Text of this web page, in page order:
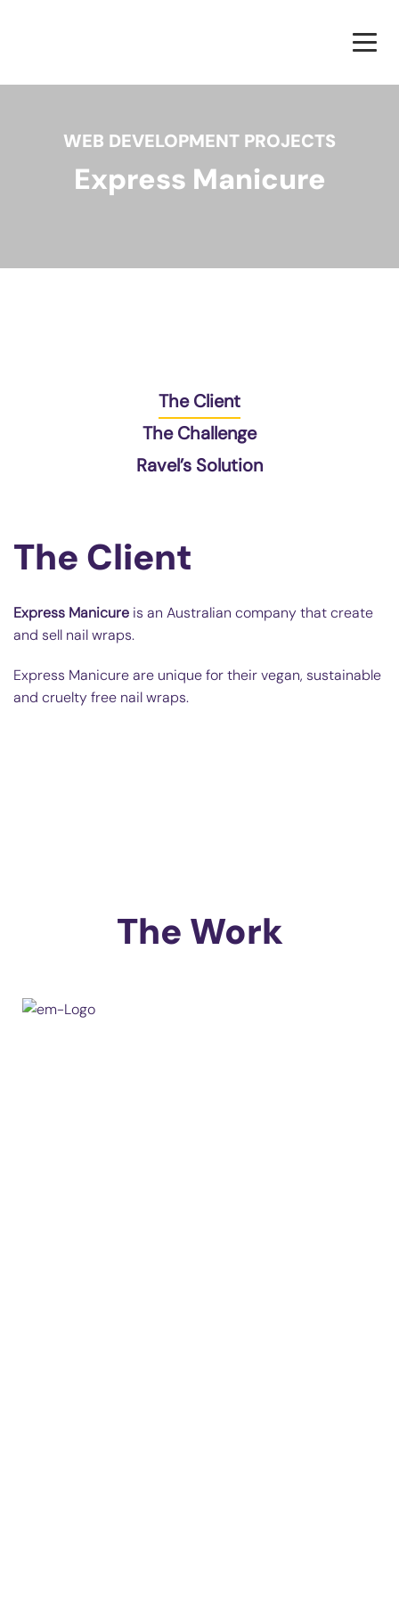
WEB DEVELOPMENT PROJECTS
Express Manicure
The Client
The Challenge
Ravel’s Solution
The Client
Express Manicure is an Australian company that create
and sell nail wraps.
Express Manicure are unique for their vegan, sustainable
and cruelty free nail wraps.
The Work